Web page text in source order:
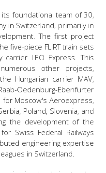
its foundational team of 30,
in Switzerland, primarily in
The first project
five-piece FLIRT train sets
LEO Express. This
other projects,
Hungarian carrier MAV,
Ebenfurter
for Moscow's Aeroexpress,
Poland, Slovenia, and
the development of the
Swiss Federal Railways
engineering expertise
in Switzerland.